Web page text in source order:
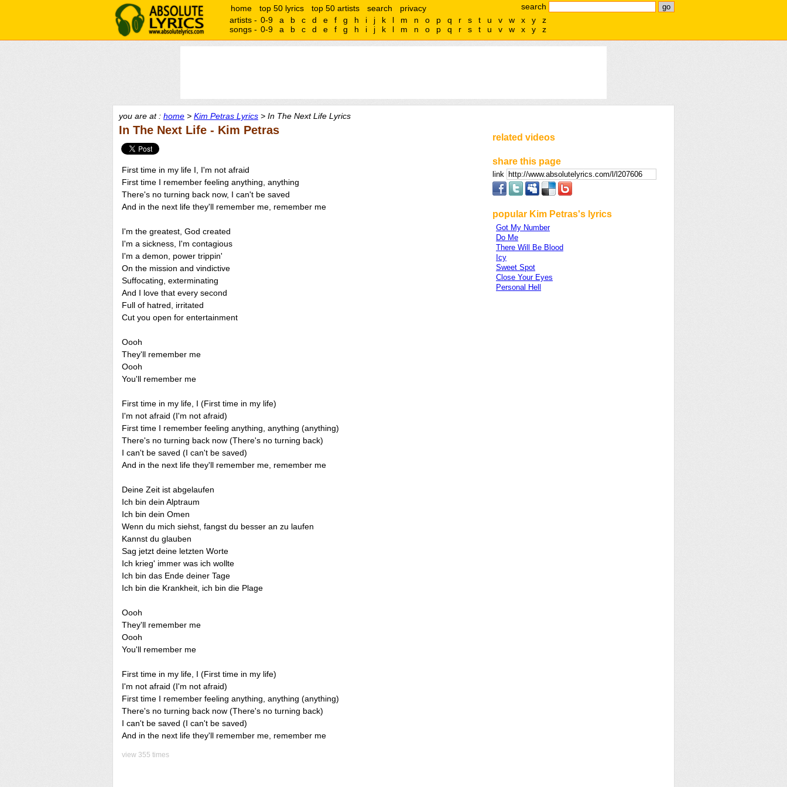
search
home top 50 lyrics top 50 artists search
privacy
artists - 0-9 a b c d e f g h i j k l m n o p q r s t u v w x y
z
songs - 0-9 a b c d e f g h i j k l m n o p q r s t u v w x y z
you are at : home > Kim Petras Lyrics > In The Next Life Lyrics
In The Next Life - Kim Petras
First time in my life I, I'm not afraid
First time I remember feeling anything, anything
There's no turning back now, I can't be saved
And in the next life they'll remember me, remember me
I'm the greatest, God created
I'm a sickness, I'm contagious
I'm a demon, power trippin'
On the mission and vindictive
Suffocating, exterminating
And I love that every second
Full of hatred, irritated
Cut you open for entertainment
Oooh
They'll remember me
Oooh
You'll remember me
First time in my life, I (First time in my life)
I'm not afraid (I'm not afraid)
First time I remember feeling anything, anything (anything)
There's no turning back now (There's no turning back)
I can't be saved (I can't be saved)
And in the next life they'll remember me, remember me
Deine Zeit ist abgelaufen
Ich bin dein Alptraum
Ich bin dein Omen
Wenn du mich siehst, fangst du besser an zu laufen
Kannst du glauben
Sag jetzt deine letzten Worte
Ich krieg' immer was ich wollte
Ich bin das Ende deiner Tage
Ich bin die Krankheit, ich bin die Plage
Oooh
They'll remember me
Oooh
You'll remember me
First time in my life, I (First time in my life)
I'm not afraid (I'm not afraid)
First time I remember feeling anything, anything (anything)
There's no turning back now (There's no turning back)
I can't be saved (I can't be saved)
And in the next life they'll remember me, remember me
view 355 times
related videos
share this page
link
popular Kim Petras's lyrics
Got My Number
Do Me
There Will Be Blood
Icy
Sweet Spot
Close Your Eyes
Personal Hell